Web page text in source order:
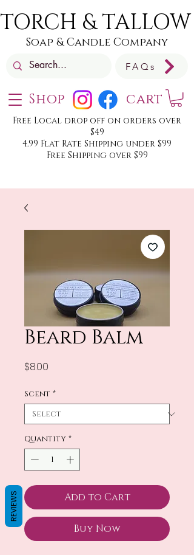
Shop
TORCH & TALLOW
Soap & Candle Company
Free Local drop off on orders over
$49
4.99 Flat Rate Shipping under $99
Free Shipping over $99
FAQs
cart
Beard Balm
$8.00
Scent *
Quantity *
Add to Cart
Buy Now
REVIEWS